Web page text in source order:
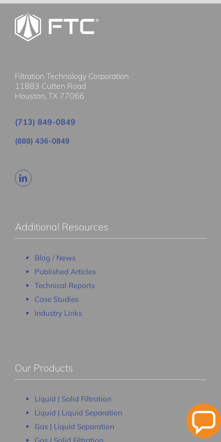
Filtration Technology Corporation
11883 Cutten Road
Houston, TX 77066
(713) 849-0849
(888) 436-0849
Additional Resources
Blog / News
Published Articles
Technical Reports
Case Studies
Industry Links
Our Products
Liquid | Solid Filtration
Liquid | Liquid Separation
Gas | Liquid Separation